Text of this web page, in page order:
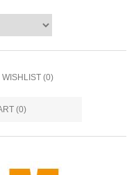
WISHLIST (0)
(0)